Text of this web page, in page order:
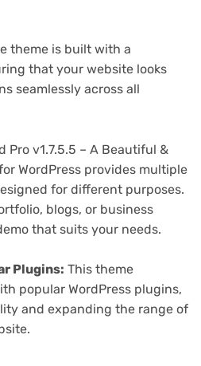
theme is built with a
that your website looks
seamlessly across all
Pro v1.7.5.5 – A Beautiful &
WordPress provides multiple
for different purposes.
blogs, or business
that suits your needs.
Plugins: This theme
popular WordPress plugins,
and expanding the range of